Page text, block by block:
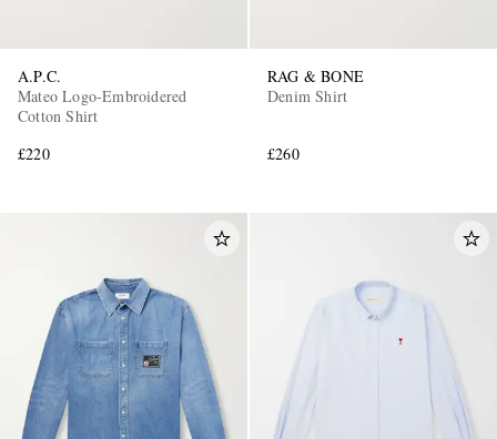
A.P.C.
Mateo Logo-Embroidered
Cotton Shirt
£220
RAG & BONE
Denim Shirt
£260